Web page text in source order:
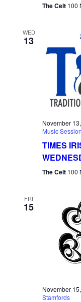
The Celt 100
WED
13
November
Music
TIMES
The Celt 100
FRI
15
November
Stamfords